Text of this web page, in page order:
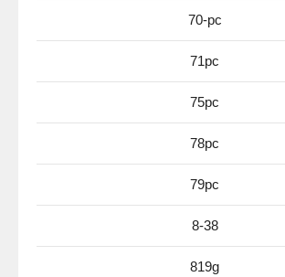
70-pc
71pc
75pc
78pc
79pc
8-38
819g